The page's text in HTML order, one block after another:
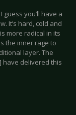
you’ll have a
It’s hard, cold and
more radical in its
the inner rage to
layer. The
have delivered this